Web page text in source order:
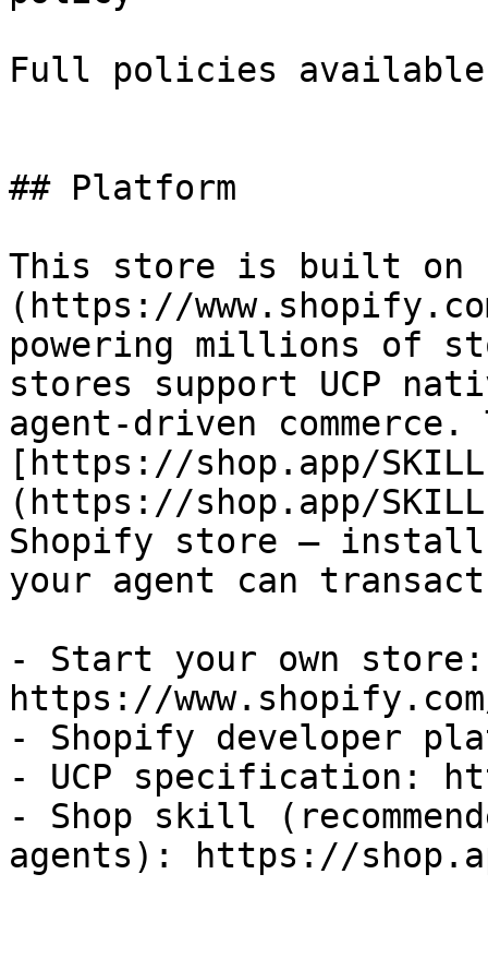
Full policies available
## Platform
This store is built on
(https://
powering millions of
stores support UCP
agent-driven
[https://shop.app/
(https://shop.app/
Shopify store —
your agent can
- Start your own store:
https://
- Shopify developer
- UCP specification:
- Shop skill